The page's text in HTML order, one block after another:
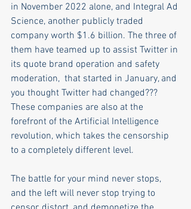
in November 2022 alone, and Integral Ad
Science, another publicly traded
company worth $1.6 billion. The three of
them have teamed up to assist Twitter in
its quote brand operation and safety
moderation,  that started in January, and
you thought Twitter had changed???
These companies are also at the
forefront of the Artificial Intelligence
revolution, which takes the censorship
to a completely different level.
The battle for your mind never stops,
and the left will never stop trying to